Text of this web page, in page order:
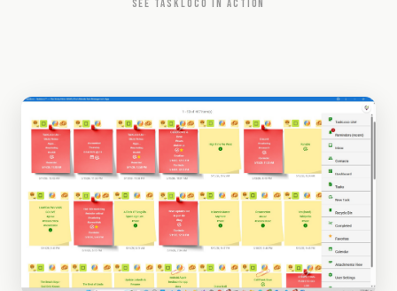
SEE TASKLOCO IN ACTION